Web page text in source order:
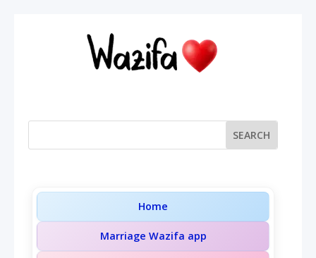
Home
Marriage Wazifa app